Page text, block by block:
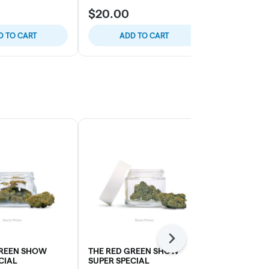
TO CART
$20.00
ADD TO CART
SHOW
THE RED GREEN SHOW
SUPER SPECIAL
Next